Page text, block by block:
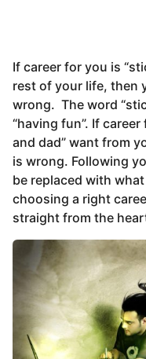
If career for you is
rest of your life, then
wrong. The word
“having fun”. If
and dad” want from
is wrong. Following
be replaced with
choosing a right
straight from the